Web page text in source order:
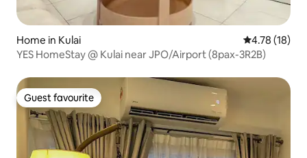
Home in Kulai 4.78 out of 5
4.78 (18)
YES HomeStay @ Kulai near JPO/Airport (8pax-3R2B)
Guest favourite
Guest favourite